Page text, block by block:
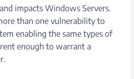
impacts Windows Servers.
than one vulnerability to
enabling the same types of
enough to warrant a